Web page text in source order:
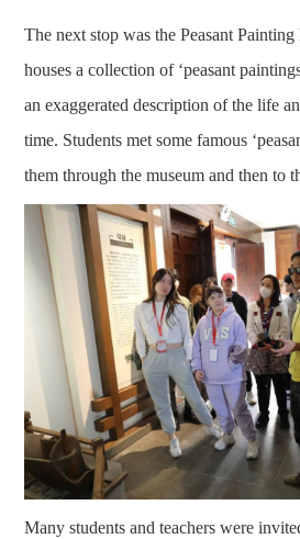
The next stop was the Peasant
houses a collection of ‘peasant
an exaggerated description of the life
time. Students met some famous
them through the museum and then to
Many students and teachers were